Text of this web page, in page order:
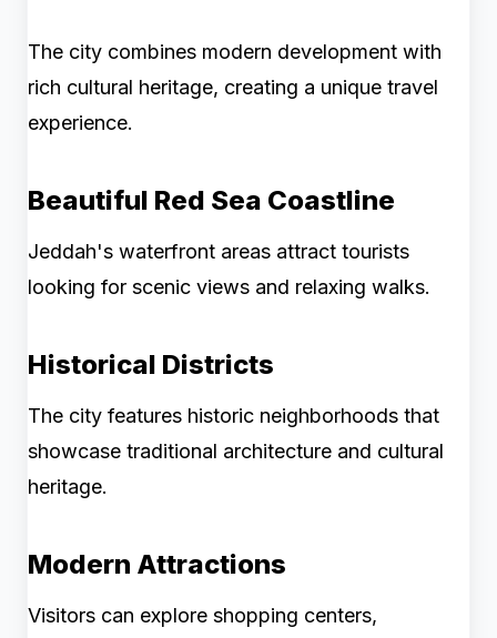
The city combines modern development with
rich cultural heritage, creating a unique travel
experience.
Beautiful Red Sea Coastline
Jeddah's waterfront areas attract tourists
looking for scenic views and relaxing walks.
Historical Districts
The city features historic neighborhoods that
showcase traditional architecture and cultural
heritage.
Modern Attractions
Visitors can explore shopping centers,